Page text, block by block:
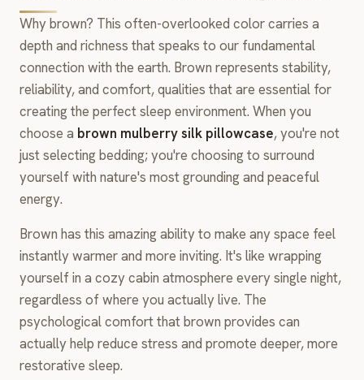
Why brown? This often-overlooked color carries a
depth and richness that speaks to our fundamental
connection with the earth. Brown represents stability,
reliability, and comfort, qualities that are essential for
creating the perfect sleep environment. When you
choose a brown mulberry silk pillowcase, you're not
just selecting bedding; you're choosing to surround
yourself with nature's most grounding and peaceful
energy.
Brown has this amazing ability to make any space feel
instantly warmer and more inviting. It's like wrapping
yourself in a cozy cabin atmosphere every single night,
regardless of where you actually live. The
psychological comfort that brown provides can
actually help reduce stress and promote deeper, more
restorative sleep.